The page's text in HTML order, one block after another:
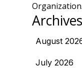
Organization.
Archives
August
July 2026